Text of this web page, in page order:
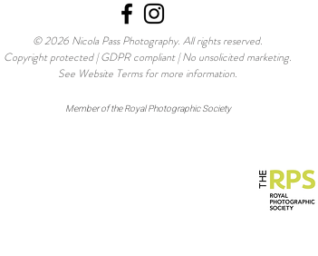
© 2026 Nicola Pass Photography. All rights reserved.
Copyright protected | GDPR compliant | No unsolicited marketing.
See Website Terms for more information.
Member of the Royal Photographic Society